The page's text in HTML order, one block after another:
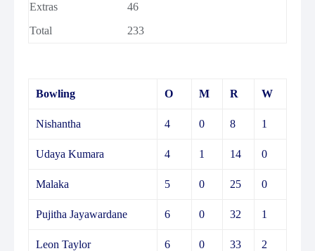
Extras
46
Total
233
Bowling O M R W
Nishantha 4 0 8 1
Udaya Kumara 4 1 14 0
Malaka 5 0 25 0
Pujitha Jayawardane 6 0 32 1
Leon Taylor 6 0 33 2